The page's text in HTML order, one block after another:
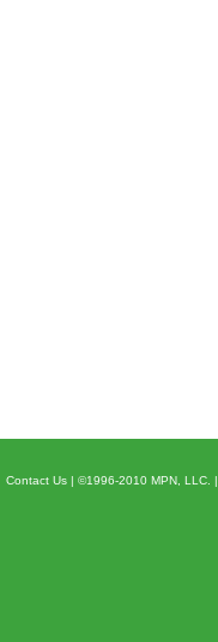
Contact Us | ©1996-2010 MPN, LLC. |